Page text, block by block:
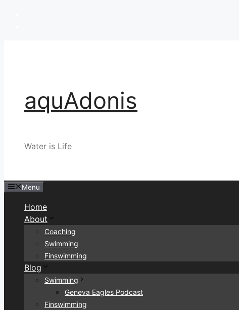
aquAdonis
Water is Life
Menu
Home
About
Coaching
Swimming
Finswimming
Blog
Swimming
Geneva Eagles Podcast
Finswimming